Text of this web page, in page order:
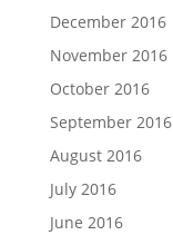
December 2016
November 2016
October 2016
September 2016
August 2016
July 2016
June 2016